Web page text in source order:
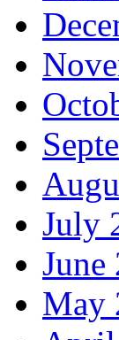
July
June
May